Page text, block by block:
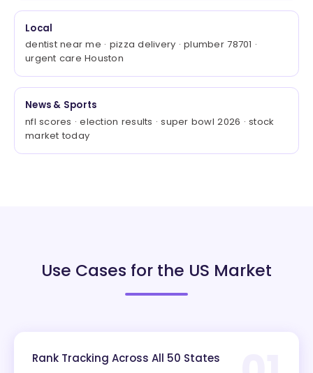
Local
dentist near me · pizza delivery · plumber 78701 ·
urgent care Houston
News & Sports
nfl scores · election results · super bowl 2026 · stock
market today
Use Cases for the US Market
Rank Tracking Across All 50 States